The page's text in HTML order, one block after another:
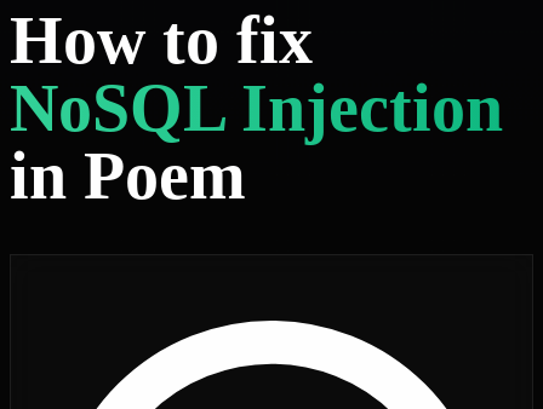
How to fix
NoSQL Injection
in Poem